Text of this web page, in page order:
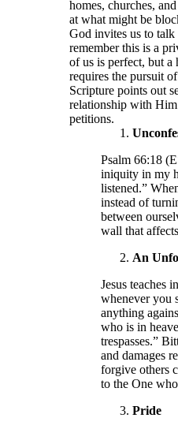
homes, churches,
at what might be
God invites us to
remember this is a
of us is perfect, but
requires the pursuit
Scripture points out
relationship with
petitions.
Psalm 66:18
iniquity in my
listened.”
instead of
between
wall that
An
Jesus teaches
whenever you
anything
who is in
trespasses.”
and damages
forgive others
to the One
Pride